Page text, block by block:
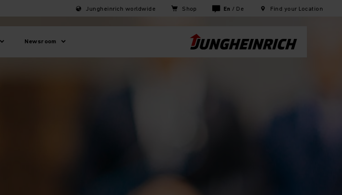
Jungheinrich worldwide Shop En / De Find your Location
Newsroom